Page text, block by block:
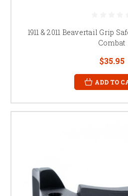
1911 & 2011 Beavertail Grip
Combat
$35.95
ADD TO